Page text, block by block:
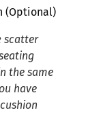
(Optional)
scatter
the same
have